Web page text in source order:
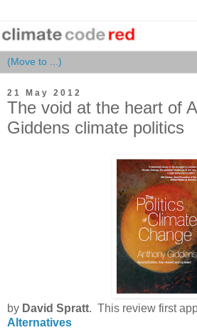
21 May 2012
The void at the heart of
Giddens climate politics
by David Spratt. This review first
Alternatives